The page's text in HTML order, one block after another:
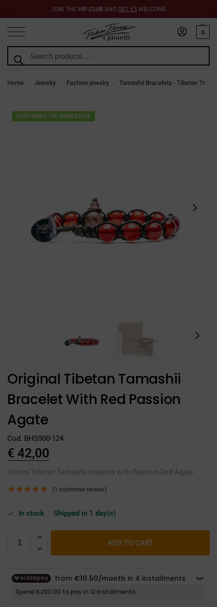
JOIN THE VIP CLUB AND GET €5 WELCOME
0
Home Jewelry Fashion jewelry Tamashii Bracelets - Tibetan Trend Jewelry
DISPONIBILITA IMMEDIATA
Original Tibetan Tamashii
Bracelet With Red Passion
Agate
Cod. BHS900-124
€ 42,00
Unisex Tibetan Tamashii bracelet with Passion Red Agate.
(1 customer review)
In stock Shipped in 1 day(s)
ADD TO CART